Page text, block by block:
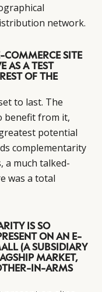
network.
COMMERCE SITE
AS A TEST
OF THE
to last. The
benefit from it,
potential
complementarity
a much talked-
was a total
IS SO
ON AN E-
(A SUBSIDIARY
MARKET,
IN-ARMS